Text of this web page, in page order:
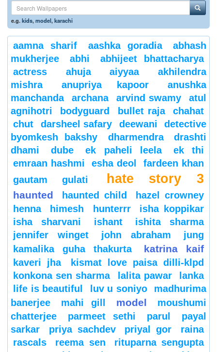
e.g.kids,model,karachi
aamna sharif aashka goradia
abhash
mukherjee
abhi
abhijeet bhattacharya
actress
ahuja aiyyaa
akhilendra
mishra
anupriya kapoor
anushka
manchanda
archana arvind swamy
atul
agnihotri
bodyguard bullet raja
chahat
chut
darsheel safary deewani
detective
byomkesh bakshy
dharmendra
drashti
dhami
dube ek paheli leela
ek thi
emraan hashmi
esha deol
fardeen khan
gautam gulati
hate story 3
haunted haunted child
hazel crowney
henna
himesh hunterrr
isha koppikar
isha sharvani
ishant
ishita sharma
jennifer winget
john abraham
jung
kamalika guha thakurta
katrina kaif
kaveri jha
kismat love paisa dilli-klpd
konkona sen sharma
lalita pawar
lanka
life is beautiful
luv u soniyo
madhurima
banerjee
mahi gill model
moushumi
chatterjee
parmeet sethi parul
payal
sarkar
priya sachdev priyal gor
raina
rascals
reema sen
rituparna sengupta